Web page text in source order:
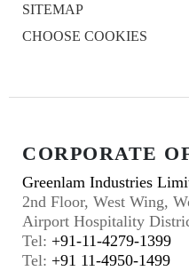
SITEMAP
CHOOSE COOKIES
CORPORATE
Greenlam Industries
2nd Floor, West Wing,
Airport Hospitality
Tel: +91-11-4279-1399
Tel: +91 11-4950-1499